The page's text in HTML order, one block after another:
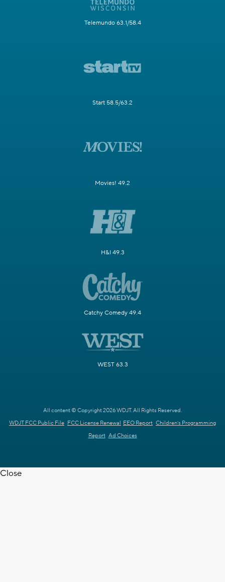
Telemundo 63.1/58.4
Start 58.5/63.2
Movies! 49.2
H&I 49.3
Catchy Comedy 49.4
WEST 63.3
All content © Copyright 2026 WDJT. All Rights Reserved.
WDJT FCC Public File FCC License Renewal EEO Report Children's Programming
Report Ad Choices
Close